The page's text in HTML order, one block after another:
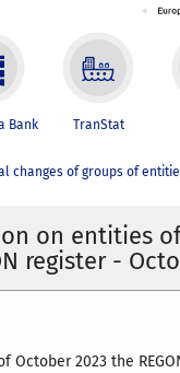
Bank TranStat
changes of groups of
on entities
register -
October 2023 the